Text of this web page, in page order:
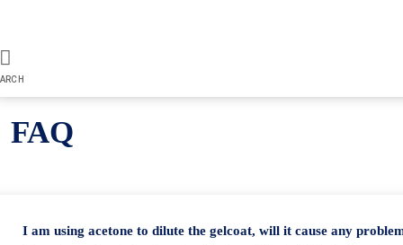
FAQ
I am using acetone to dilute the gelcoat, will it cause any